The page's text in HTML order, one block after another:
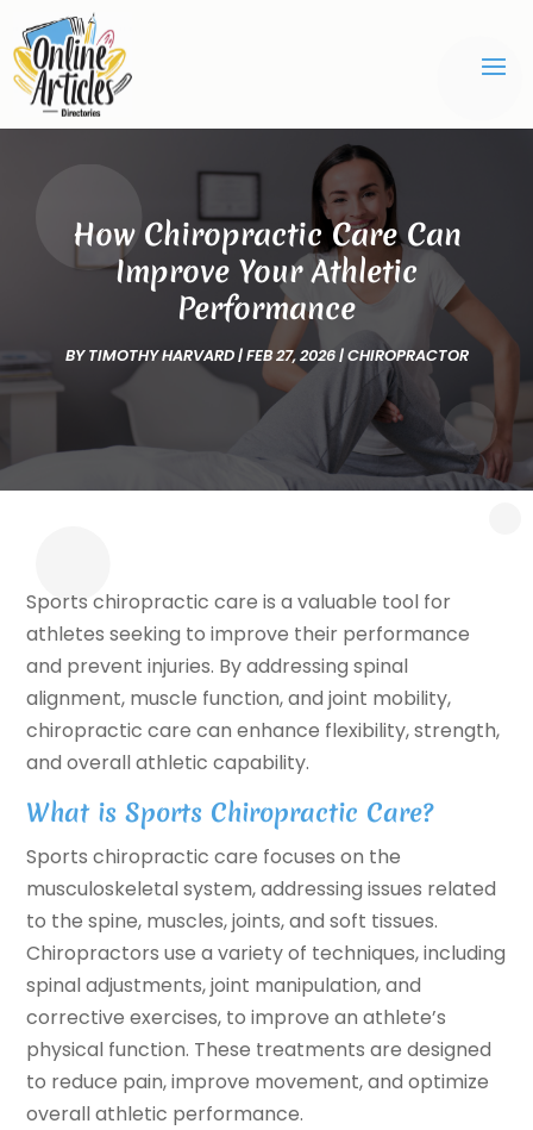
How Chiropractic Care Can
Improve Your Athletic
Performance
BYTIMOTHY HARVARD|FEB 27, 2026|CHIROPRACTOR
Sports chiropractic care is a valuable tool for
athletes seeking to improve their performance
and prevent injuries. By addressing spinal
alignment, muscle function, and joint mobility,
chiropractic care can enhance flexibility, strength,
and overall athletic capability.
What is Sports Chiropractic Care?
Sports chiropractic care focuses on the
musculoskeletal system, addressing issues related
to the spine, muscles, joints, and soft tissues.
Chiropractors use a variety of techniques, including
spinal adjustments, joint manipulation, and
corrective exercises, to improve an athlete’s
physical function. These treatments are designed
to reduce pain, improve movement, and optimize
overall athletic performance.